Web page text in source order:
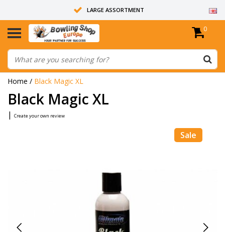
LARGE ASSORTMENT
14 DAYS RETURN RIGHT
ALL BOWLING BALLS ARE UNDRILLED
0
Home / Black Magic XL
Black Magic XL
| Create your own review
Sale